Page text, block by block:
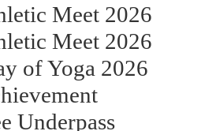
Meet 2026
Meet 2026
of Yoga 2026
Underpass